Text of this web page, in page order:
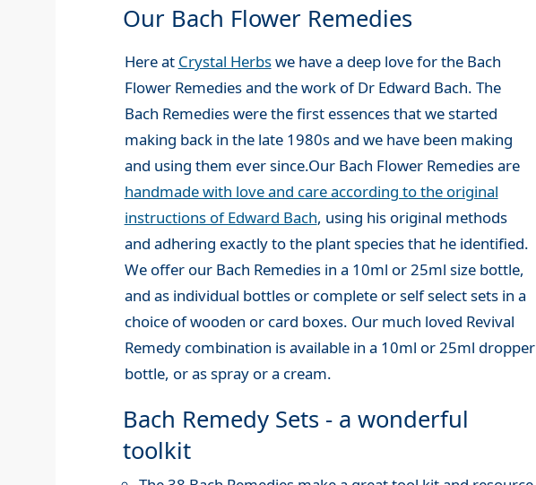
Our Bach Flower Remedies
Here at Crystal Herbswe have a deep love for the Bach
Flower Remedies and the work of Dr Edward Bach. The
Bach Remedies were the first essences that we started
making back in the late 1980s and we have been making
and using them ever since.Our Bach Flower Remedies are
handmade with love and care according to the original
instructions of Edward Bach, using his original methods
and adhering exactly to the plant species that he identified.
We offer our Bach Remedies in a 10ml or 25ml size bottle,
and as individual bottles or complete or self select sets in a
choice of wooden or card boxes. Our much loved Revival
Remedy combination is available in a 10ml or 25ml dropper
bottle, or as spray or a cream.
Bach Remedy Sets - a wonderful
toolkit